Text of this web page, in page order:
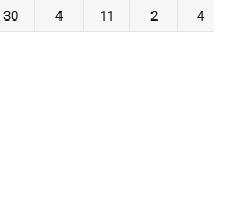
30 4 11 2 4